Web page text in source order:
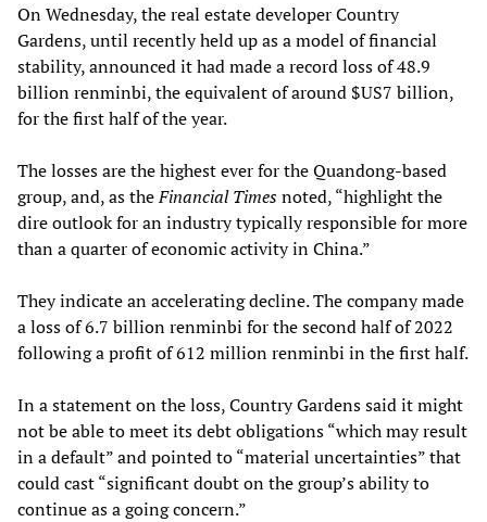
On Wednesday, the real estate developer Country
Gardens, until recently held up as a model of financial
stability, announced it had made a record loss of 48.9
billion renminbi, the equivalent of around $US7 billion,
for the first half of the year.
The losses are the highest ever for the Quandong-based
group, and, as theFinancial Timesnoted, “highlight the
dire outlook for an industry typically responsible for more
than a quarter of economic activity in China.”
They indicate an accelerating decline. The company made
a loss of 6.7 billion renminbi for the second half of 2022
following a profit of 612 million renminbi in the first half.
In a statement on the loss, Country Gardens said it might
not be able to meet its debt obligations “which may result
in a default” and pointed to “material uncertainties” that
could cast “significant doubt on the group’s ability to
continue as a going concern.”